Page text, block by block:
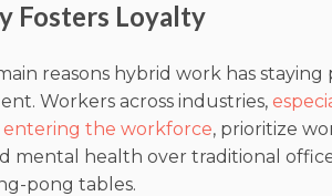
Fosters Loyalty
reasons hybrid work has staying
Workers across industries,
entering the workforce, prioritize
mental health over traditional
pong tables.